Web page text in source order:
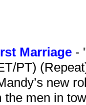
Marriage -
PT)
new
men in